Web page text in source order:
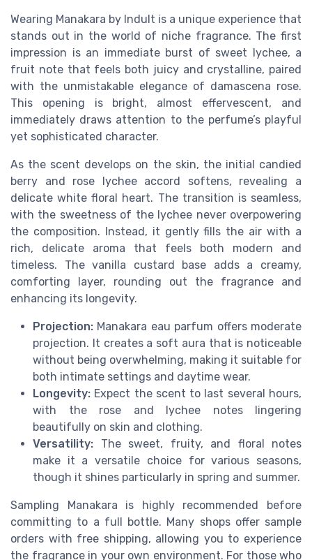
Wearing Manakara by Indult is a unique experience that
stands out in the world of niche fragrance. The first
impression is an immediate burst of sweet lychee, a
fruit note that feels both juicy and crystalline, paired
with the unmistakable elegance of damascena rose.
This opening is bright, almost effervescent, and
immediately draws attention to the perfume’s playful
yet sophisticated character.
As the scent develops on the skin, the initial candied
berry and rose lychee accord softens, revealing a
delicate white floral heart. The transition is seamless,
with the sweetness of the lychee never overpowering
the composition. Instead, it gently fills the air with a
rich, delicate aroma that feels both modern and
timeless. The vanilla custard base adds a creamy,
comforting layer, rounding out the fragrance and
enhancing its longevity.
Projection: Manakara eau parfum offers moderate
projection. It creates a soft aura that is noticeable
without being overwhelming, making it suitable for
both intimate settings and daytime wear.
Longevity: Expect the scent to last several hours,
with the rose and lychee notes lingering
beautifully on skin and clothing.
Versatility: The sweet, fruity, and floral notes
make it a versatile choice for various seasons,
though it shines particularly in spring and summer.
Sampling Manakara is highly recommended before
committing to a full bottle. Many shops offer sample
orders with free shipping, allowing you to experience
the fragrance in your own environment. For those who